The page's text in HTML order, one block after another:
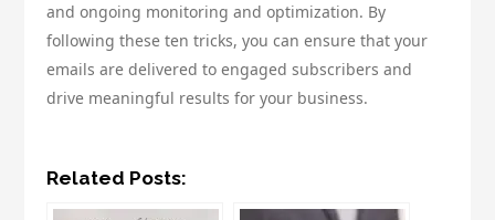
and ongoing monitoring and optimization. By
following these ten tricks, you can ensure that your
emails are delivered to engaged subscribers and
drive meaningful results for your business.
Related Posts: